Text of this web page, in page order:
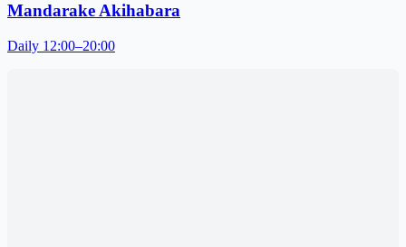
Mandarake Akihabara
Daily 12:00–20:00